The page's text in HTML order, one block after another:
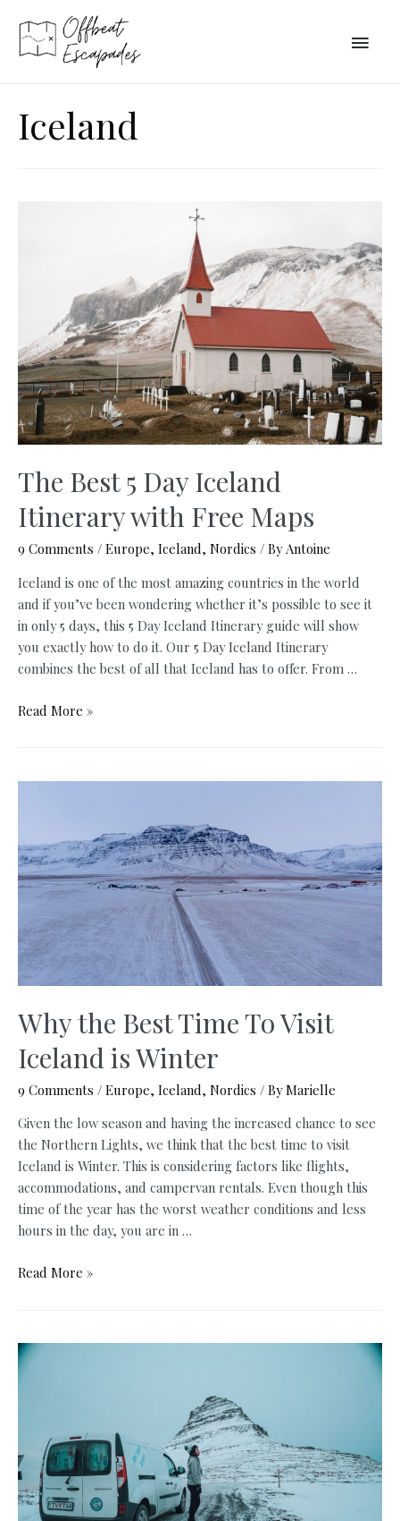
Main
Iceland
The Best 5 Day Iceland
Itinerary with Free Maps
9 Comments / Europe, Iceland, Nordics / ByAntoine
Iceland is one of the most amazing countries in the world
and if you’ve been wondering whether it’s possible to see it
in only 5 days, this 5 Day Iceland Itinerary guide will show
you exactly how to do it. Our 5 Day Iceland Itinerary
combines the best of all that Iceland has to offer. From …
The
Free
Maps
Read More »
Why the Best Time To Visit
Iceland is Winter
9 Comments / Europe, Iceland, Nordics / ByMarielle
Given the low season and having the increased chance to see
the Northern Lights, we think that the best time to visit
Iceland is Winter. This is considering factors like flights,
accommodations, and campervan rentals. Even though this
time of the year has the worst weather conditions and less
hours in the day, you are in …
Why
To
Visit
Winter
Read More »